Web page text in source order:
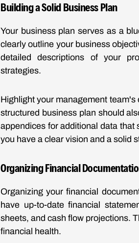
Building a Solid Business Plan
Your business plan serves as a
clearly outline your business
detailed descriptions of your
strategies.
Highlight your management
structured business plan should
appendices for additional data that
you have a clear vision and a solid
Organizing Financial
Organizing your financial
have up-to-date financial
sheets, and cash flow projections.
financial health.